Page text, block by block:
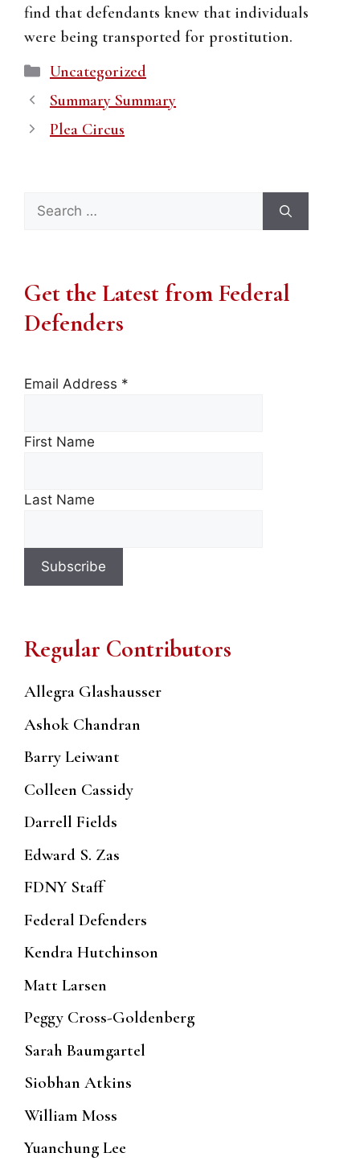
find that defendants knew that individuals
were being transported for prostitution.
Categories
Uncategorized
Summary Summary
Plea Circus
Search
for:
Get the Latest from Federal
Defenders
Email Address *
First Name
Last Name
Regular Contributors
Allegra Glashausser
Ashok Chandran
Barry Leiwant
Colleen Cassidy
Darrell Fields
Edward S. Zas
FDNY Staff
Federal Defenders
Kendra Hutchinson
Matt Larsen
Peggy Cross-Goldenberg
Sarah Baumgartel
Siobhan Atkins
William Moss
Yuanchung Lee